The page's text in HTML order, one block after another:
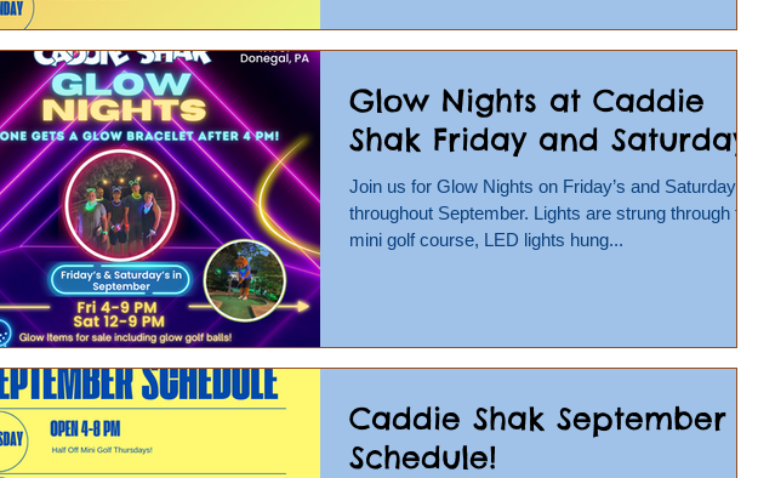
Glow Nights at Caddie
Shak Friday and Saturday!
Join us for Glow Nights on Friday’s and Saturday’s
throughout September. Lights are strung through the
mini golf course, LED lights hung...
Caddie Shak September
Schedule!